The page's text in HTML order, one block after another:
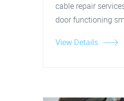
cable repair
door functioning
View Details